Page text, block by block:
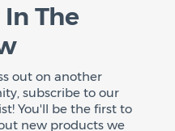
The
out on another
subscribe to our
You'll be the first to
new products we